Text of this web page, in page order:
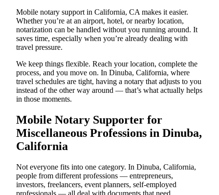
Mobile notary support in California, CA makes it easier.
Whether you’re at an airport, hotel, or nearby location,
notarization can be handled without you running around. It
saves time, especially when you’re already dealing with
travel pressure.
We keep things flexible. Reach your location, complete the
process, and you move on. In Dinuba, California, where
travel schedules are tight, having a notary that adjusts to you
instead of the other way around — that’s what actually helps
in those moments.
Mobile Notary Supporter for
Miscellaneous Professions in Dinuba,
California
Not everyone fits into one category. In Dinuba, California,
people from different professions — entrepreneurs,
investors, freelancers, event planners, self-employed
professionals — all deal with documents that need